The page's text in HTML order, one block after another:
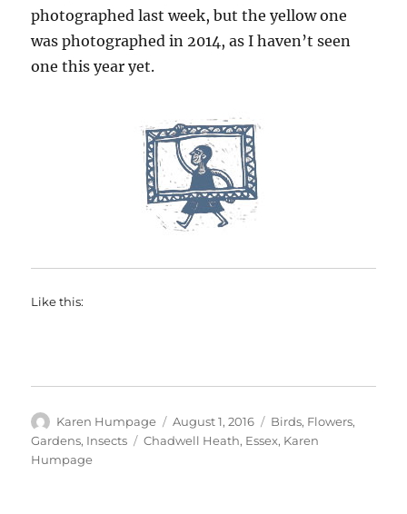
photographed last week, but the yellow one
was photographed in 2014, as I haven’t seen
one this year yet.
Like this:
Author
Karen Humpage
Posted
on
August 1, 2016 Categories
Birds, Flowers,
Gardens, Insects Tags
Chadwell Heath, Essex, Karen
Humpage